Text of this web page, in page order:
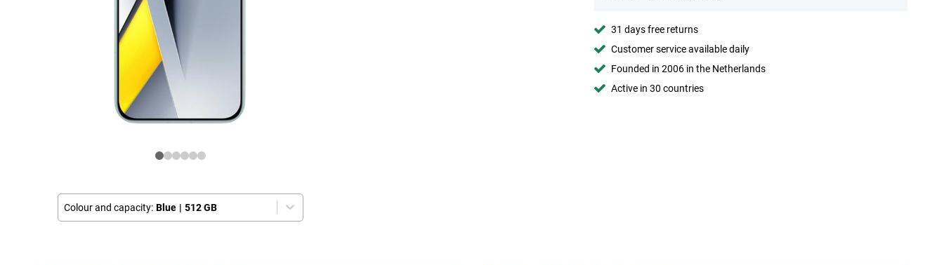
Colour and capacity: Blue | 512 GB
31 days free returns
Customer service available daily
Founded in 2006 in the Netherlands
Active in 30 countries